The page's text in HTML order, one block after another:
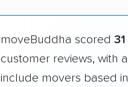
moveBuddha scored 31
customer reviews, with
include movers based